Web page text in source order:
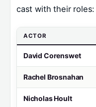
cast with their roles:
ACTOR
David Corenswet
Rachel Brosnahan
Nicholas Hoult